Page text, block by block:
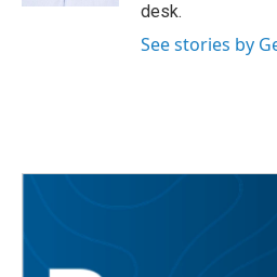
desk.
See stories by